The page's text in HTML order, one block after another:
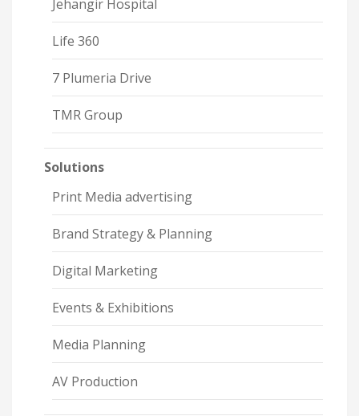
Jehangir Hospital
Life 360
7 Plumeria Drive
TMR Group
Solutions
Print Media advertising
Brand Strategy & Planning
Digital Marketing
Events & Exhibitions
Media Planning
AV Production